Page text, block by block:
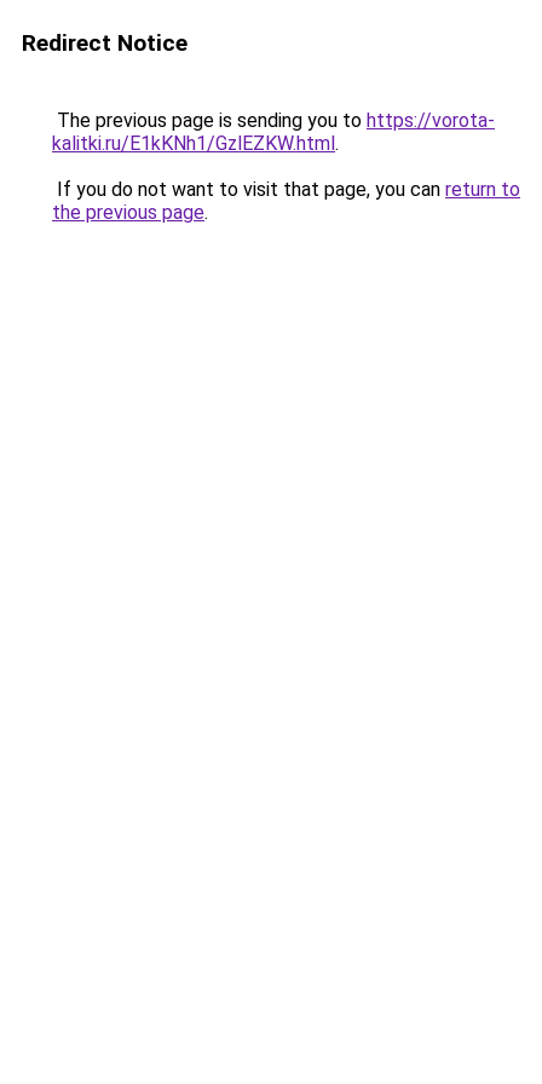
Redirect Notice
The previous page is sending you to https://vorota-
kalitki.ru/E1kKNh1/GzlEZKW.html.
If you do not want to visit that page, you can return to
the previous page.